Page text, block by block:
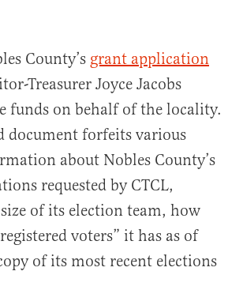
County’s grant application
Treasurer Joyce Jacobs
funds on behalf of the locality.
document forfeits various
about Nobles County’s
requested by CTCL,
of its election team, how
voters” it has as of
of its most recent elections